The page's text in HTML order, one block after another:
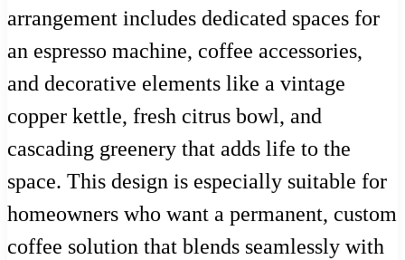
arrangement includes dedicated spaces for
an espresso machine, coffee accessories,
and decorative elements like a vintage
copper kettle, fresh citrus bowl, and
cascading greenery that adds life to the
space. This design is especially suitable for
homeowners who want a permanent, custom
coffee solution that blends seamlessly with